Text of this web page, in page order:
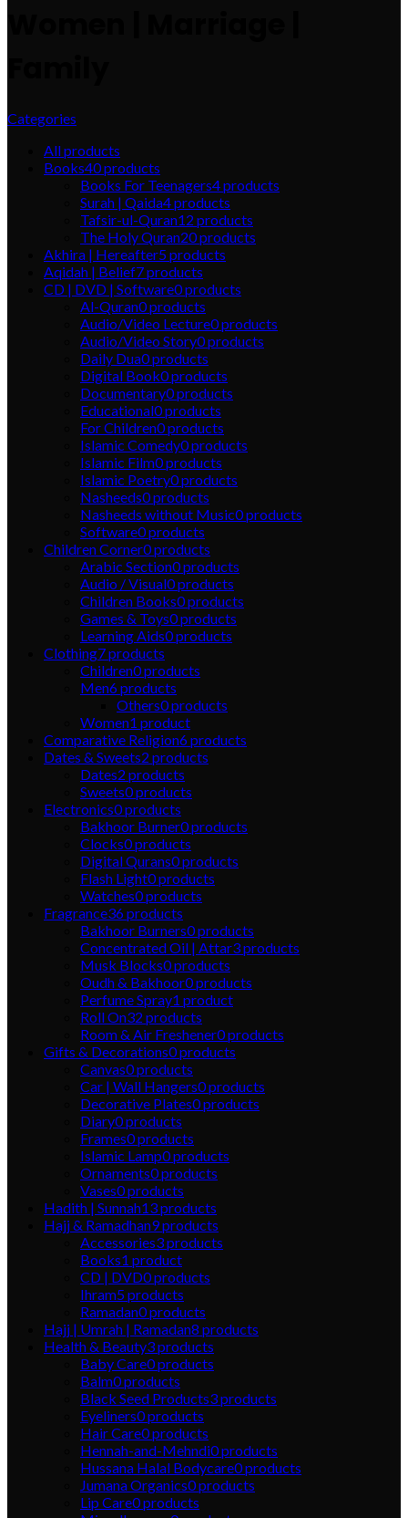
Categories
Allproducts
Books40products
Books For Teenagers4products
Surah | Qaida4products
Tafsir-ul-Quran12 products
The Holy Quran20products
Akhira | Hereafter5products
Aqidah | Belief7products
CD | DVD | Software0products
Al-Quran0products
Audio/Video Lecture0products
Audio/Video Story0products
Daily Dua0products
Digital Book0products
Documentary0products
Educational0products
For Children0products
Islamic Comedy0products
Islamic Film0products
Islamic Poetry0products
Nasheeds0products
Nasheeds without Music0products
Software0products
Children Corner0products
Arabic Section0products
Audio / Visual0products
Children Books0products
Games & Toys0products
Learning Aids0products
Clothing7products
Children0products
Men6products
Others0products
Women1 product
Comparative Religion6products
Dates & Sweets2 products
Dates2 products
Sweets0products
Electronics0products
Bakhoor Burner0products
Clocks0products
Digital Qurans0products
Flash Light0products
Watches0products
Fragrance36products
Bakhoor Burners0products
Concentrated Oil | Attar3products
Musk Blocks0products
Oudh & Bakhoor0products
Perfume Spray1 product
Roll On32 products
Room & Air Freshener0products
Gifts & Decorations0products
Canvas0products
Car | Wall Hangers0products
Decorative Plates0products
Diary0products
Frames0products
Islamic Lamp0products
Ornaments0products
Vases0products
Hadith | Sunnah13products
Hajj & Ramadhan9products
Accessories3products
Books1 product
CD | DVD0products
Ihram5products
Ramadan0products
Hajj | Umrah | Ramadan8 products
Health & Beauty3products
Baby Care0products
Balm0products
Black Seed Products3products
Eyeliners0products
Hair Care0products
Hennah-and-Mehndi0products
Hussana Halal Bodycare0products
Jumana Organics0products
Lip Care0products